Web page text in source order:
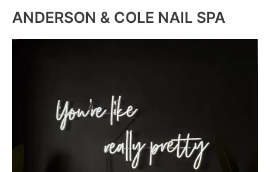
ANDERSON & COLE NAIL SPA